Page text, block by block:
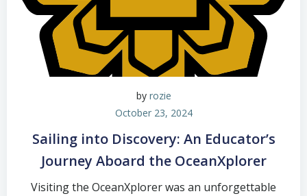
by rozie
October 23, 2024
Sailing into Discovery: An Educator’s
Journey Aboard the OceanXplorer
Visiting the OceanXplorer was an unforgettable